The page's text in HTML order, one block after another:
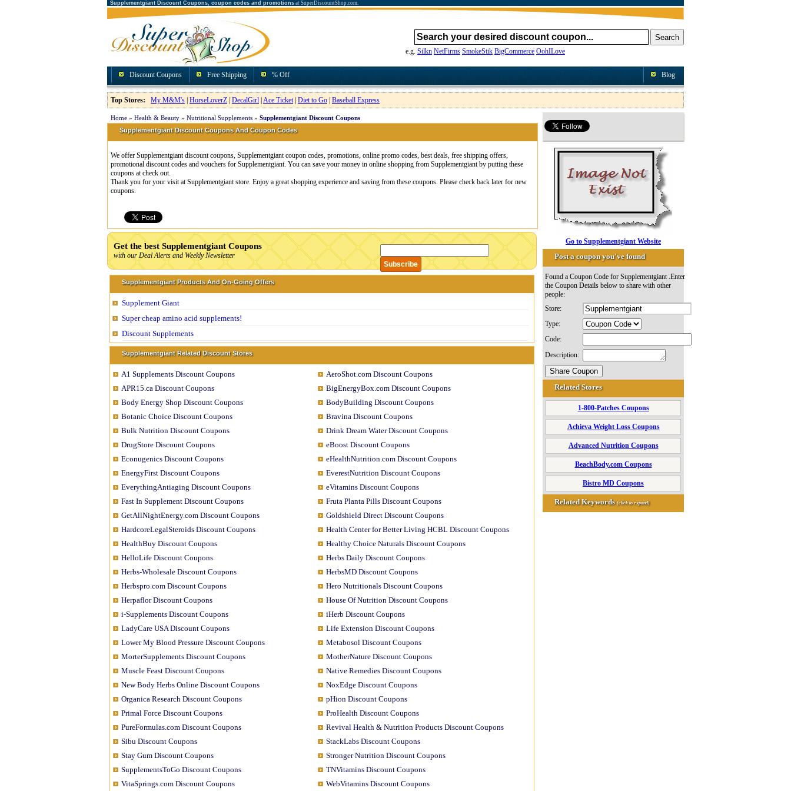
Supplementgiant Discount Coupons, coupon codes and promotions at SuperDiscountShop.com.
e.g. Silkn NetFirms SmokeStik BigCommerce OohILove
Discount Coupons Free Shipping % Off Blog
Top Stores: My M&M's HorseLoverZ DecalGirl Ace Ticket| Diet to Go Baseball Express
Home » Health & Beauty » Nutritional Supplements » Supplementgiant Discount Coupons
Supplementgiant Discount Coupons And Coupon Codes
We offer Supplementgiant discount coupons, Supplementgiant coupon codes, promotions, online promo codes, best deals, free shipping offers,
promotional discount codes and vouchers for Supplementgiant. You can save your money in online shopping from Supplementgiant by putting these
coupons at check out.
Thank you for your visit at Supplementgiant store. Enjoy a great shopping experience and saving from these coupons. Please check back later for new
coupons.
Get the best Supplementgiant Coupons
with our Deal Alerts and Weekly Newsletter
Supplementgiant Products And On-Going Offers
Supplement Giant
Super cheap amino acid supplements!
Discount Supplements
Supplementgiant Related Discount Stores
A1 Supplements Discount Coupons
AeroShot.com Discount Coupons
APR15.ca Discount Coupons
BigEnergyBox.com Discount Coupons
Body Energy Shop Discount Coupons
BodyBuilding Discount Coupons
Botanic Choice Discount Coupons
Bravina Discount Coupons
Bulk Nutrition Discount Coupons
Drink Dream Water Discount Coupons
DrugStore Discount Coupons
eBoost Discount Coupons
Econugenics Discount Coupons
eHealthNutrition.com Discount Coupons
EnergyFirst Discount Coupons
EverestNutrition Discount Coupons
EverythingAntiaging Discount Coupons
eVitamins Discount Coupons
Fast In Supplement Discount Coupons
Fruta Planta Pills Discount Coupons
GetAllNightEnergy.com Discount Coupons
Goldshield Direct Discount Coupons
HardcoreLegalSteroids Discount Coupons
Health Center for Better Living HCBL Discount Coupons
HealthBuy Discount Coupons
Healthy Choice Naturals Discount Coupons
HelloLife Discount Coupons
Herbs Daily Discount Coupons
Herbs-Wholesale Discount Coupons
HerbsMD Discount Coupons
Herbspro.com Discount Coupons
Hero Nutritionals Discount Coupons
Herpaflor Discount Coupons
House Of Nutrition Discount Coupons
i-Supplements Discount Coupons
iHerb Discount Coupons
LadyCare USA Discount Coupons
Life Extension Discount Coupons
Lower My Blood Pressure Discount Coupons
Metabosol Discount Coupons
MorterSupplements Discount Coupons
MotherNature Discount Coupons
Muscle Feast Discount Coupons
Native Remedies Discount Coupons
New Body Herbs Online Discount Coupons
NoxEdge Discount Coupons
Organica Research Discount Coupons
pHion Discount Coupons
Primal Force Discount Coupons
ProHealth Discount Coupons
PureFormulas.com Discount Coupons
Revival Health & Nutrition Products Discount Coupons
Sibu Discount Coupons
StackLabs Discount Coupons
Stay Gum Discount Coupons
Stronger Nutrition Discount Coupons
SupplementsToGo Discount Coupons
TNVitamins Discount Coupons
VitaSprings.com Discount Coupons
WebVitamins Discount Coupons
Go to Supplementgiant Website
Post a coupon you've found
Found a Coupon Code for Supplementgiant .Enter
the Coupon Details below to share with other
people:
Store:
Type:
Code:
Description:
Related Stores
1-800-Patches Coupons
Achieva Weight Loss Coupons
Advanced Nutrition Coupons
BeachBody.com Coupons
Bistro MD Coupons
Related Keywords(click to expand)